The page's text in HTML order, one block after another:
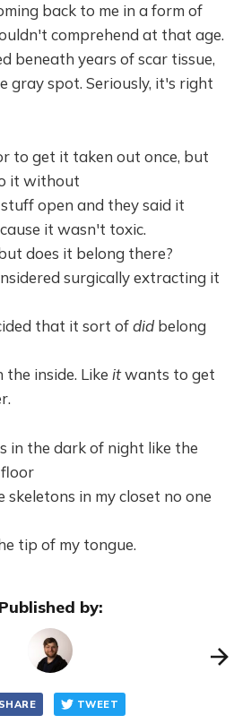
back to me in a form of
comprehend at that age.
beneath years of scar tissue,
gray spot. Seriously, it's right
to get it taken out once, but
it without
open and they said it
it wasn't toxic.
does it belong there?
surgically extracting it
that it sort ofdid belong
the inside. Likeitwants to get
in the dark of night like the
skeletons in my closet no one
tip of my tongue.
Published by:
SHARE TWEET